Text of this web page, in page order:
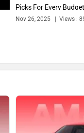
Bugatti
Picks For Every
Nov 26, 2025 Views :